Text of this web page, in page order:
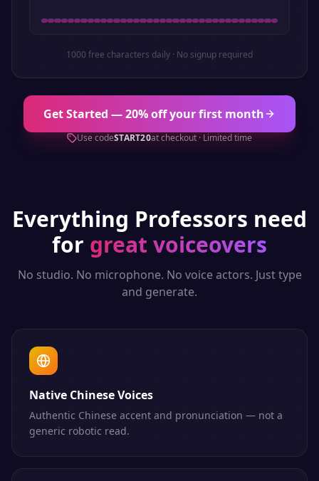
1000 free characters daily · No signup required
Get Started — 20% off your first month
Use codeSTART20at checkout · Limited time
Everything Professors need
for great voiceovers
No studio. No microphone. No voice actors. Just type
and generate.
Native Chinese Voices
Authentic Chinese accent and pronunciation — not a
generic robotic read.